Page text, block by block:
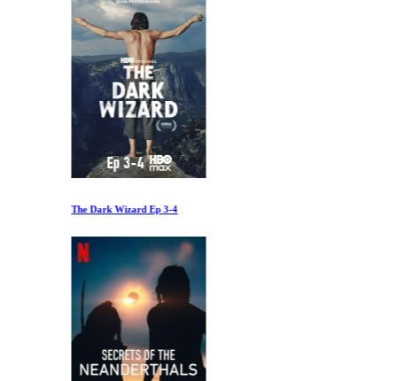
The Dark Wizard Ep 3-4